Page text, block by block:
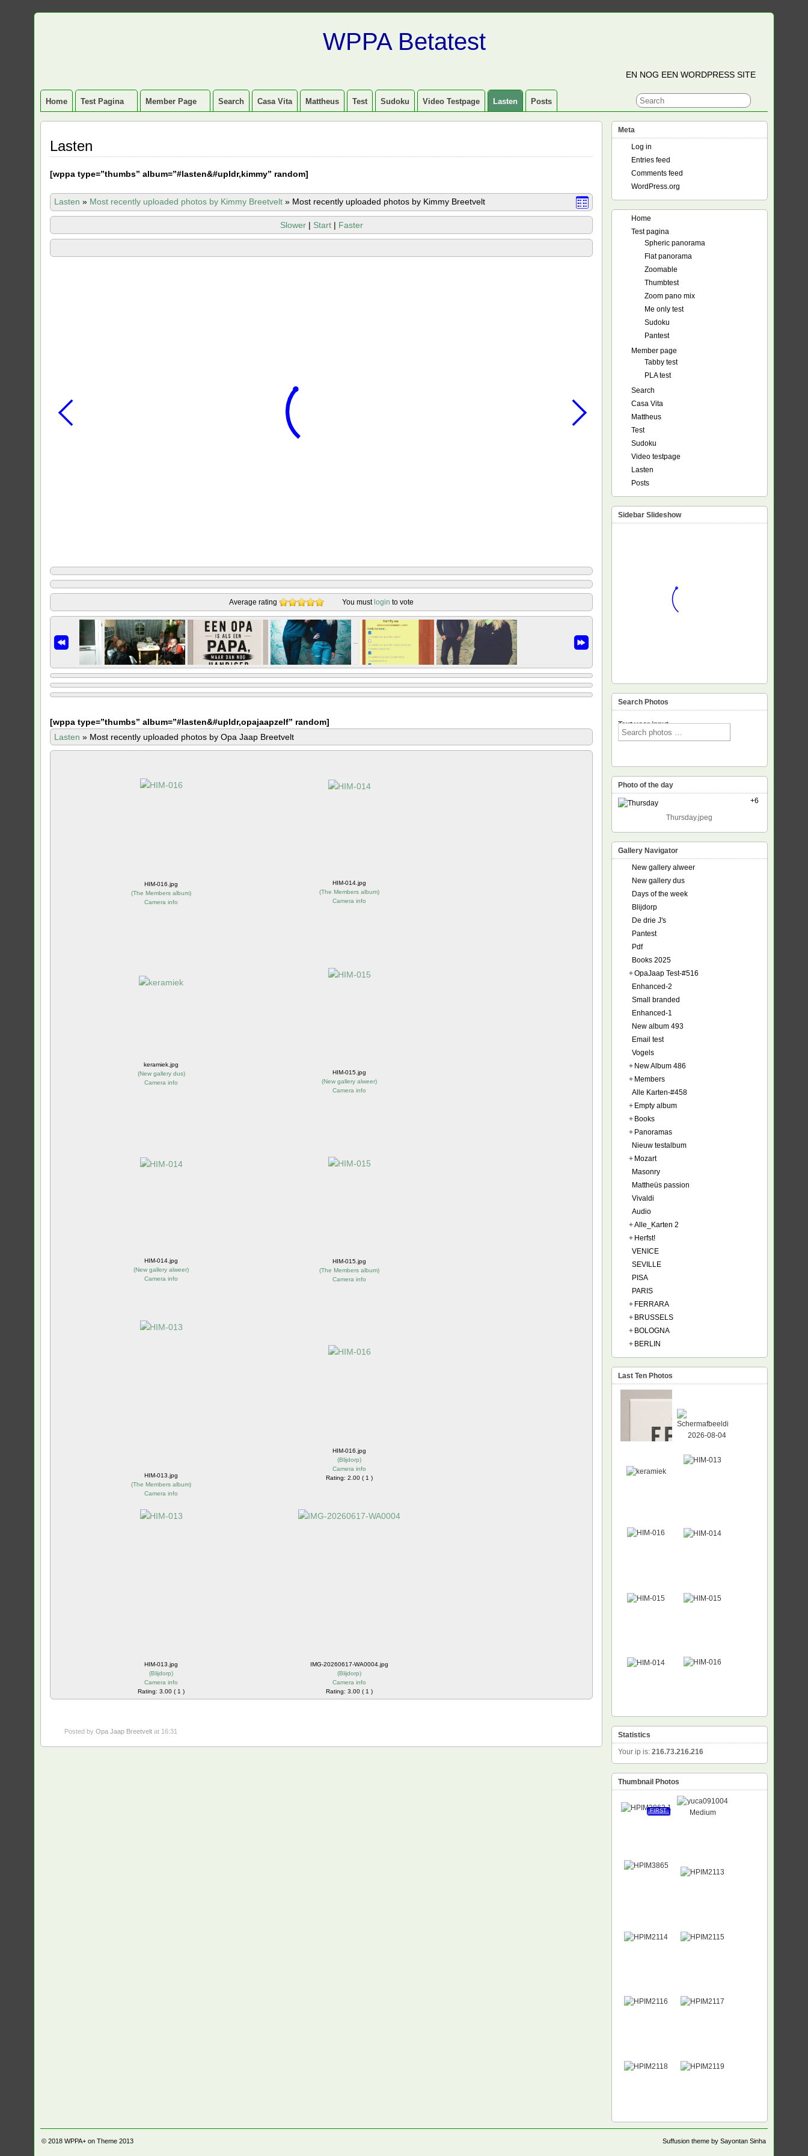
WPPA Betatest
EN NOG EEN WORDPRESS SITE
Home Test Pagina Member Page Search Casa Vita Mattheus Test Sudoku Video Testpage Lasten Posts
Lasten
[wppa type=”thumbs” album=”#lasten&#upldr,kimmy” random]
Lasten » Most recently uploaded photos by Kimmy Breetvelt » Most recently uploaded photos by Kimmy Breetvelt
Slower | Start | Faster
Average rating You must login to vote
[wppa type=”thumbs” album=”#lasten&#upldr,opajaapzelf” random]
Lasten » Most recently uploaded photos by Opa Jaap Breetvelt
HIM-016.jpg
(The Members album)
Camera info
HIM-014.jpg
(The Members album)
Camera info
keramiek.jpg
(New gallery dus)
Camera info
HIM-015.jpg
(New gallery alweer)
Camera info
HIM-014.jpg
(New gallery alweer)
Camera info
HIM-015.jpg
(The Members album)
Camera info
HIM-013.jpg
(The Members album)
Camera info
HIM-016.jpg
(Blijdorp)
Camera info
Rating: 2.00 ( 1 )
HIM-013.jpg
(Blijdorp)
Camera info
Rating: 3.00 ( 1 )
IMG-20260617-WA0004.jpg
(Blijdorp)
Camera info
Rating: 3.00 ( 1 )
Posted byOpa Jaap Breetvelt at 16:31
Meta
Log in
Entries feed
Comments feed
WordPress.org
Home
Test pagina
Spheric panorama
Flat panorama
Zoomable
Thumbtest
Zoom pano mix
Me only test
Sudoku
Pantest
Member page
Tabby test
PLA test
Search
Casa Vita
Mattheus
Test
Sudoku
Video testpage
Lasten
Posts
Sidebar Slideshow
Search Photos
Text voor input
Photo of the day
+6
Thursday.jpeg
Gallery Navigator
New gallery alweer
New gallery dus
Days of the week
Blijdorp
De drie J's
Pantest
Pdf
Books 2025
+OpaJaap Test-#516
Enhanced-2
Small branded
Enhanced-1
New album 493
Email test
Vogels
+ New Album 486
+ Members
Alle Karten-#458
+ Empty album
+ Books
+ Panoramas
Nieuw testalbum
+ Mozart
Masonry
Mattheüs passion
Vivaldi
Audio
+Alle_Karten 2
+ Herfst!
VENICE
SEVILLE
PISA
PARIS
+ FERRARA
+ BRUSSELS
+ BOLOGNA
+ BERLIN
Last Ten Photos
NEW
NEW
Statistics
Your ip is: 216.73.216.216
Thumbnail Photos
FIRST
© 2018WPPA+ on Theme 2013 Suffusion theme by Sayontan Sinha